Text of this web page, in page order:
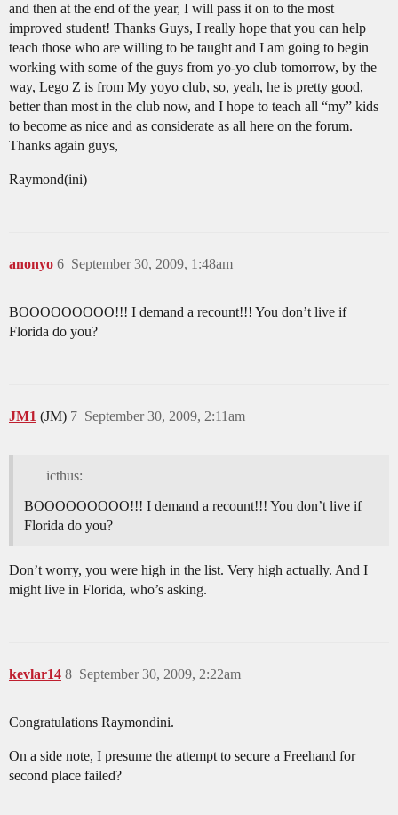
and then at the end of the year, I will pass it on to the most
improved student! Thanks Guys, I really hope that you can help
teach those who are willing to be taught and I am going to begin
working with some of the guys from yo-yo club tomorrow, by the
way, Lego Z is from My yoyo club, so, yeah, he is pretty good,
better than most in the club now, and I hope to teach all “my” kids
to become as nice and as considerate as all here on the forum.
Thanks again guys,
Raymond(ini)
anonyo September 30, 2009, 1:48am
6
BOOOOOOOOO!!! I demand a recount!!! You don’t live if
Florida do you?
JM1 (JM) September 30, 2009, 2:11am
7
icthus:
BOOOOOOOOO!!! I demand a recount!!! You don’t live if
Florida do you?
Don’t worry, you were high in the list. Very high actually. And I
might live in Florida, who’s asking.
kevlar14 September 30, 2009, 2:22am
8
Congratulations Raymondini.
On a side note, I presume the attempt to secure a Freehand for
second place failed?